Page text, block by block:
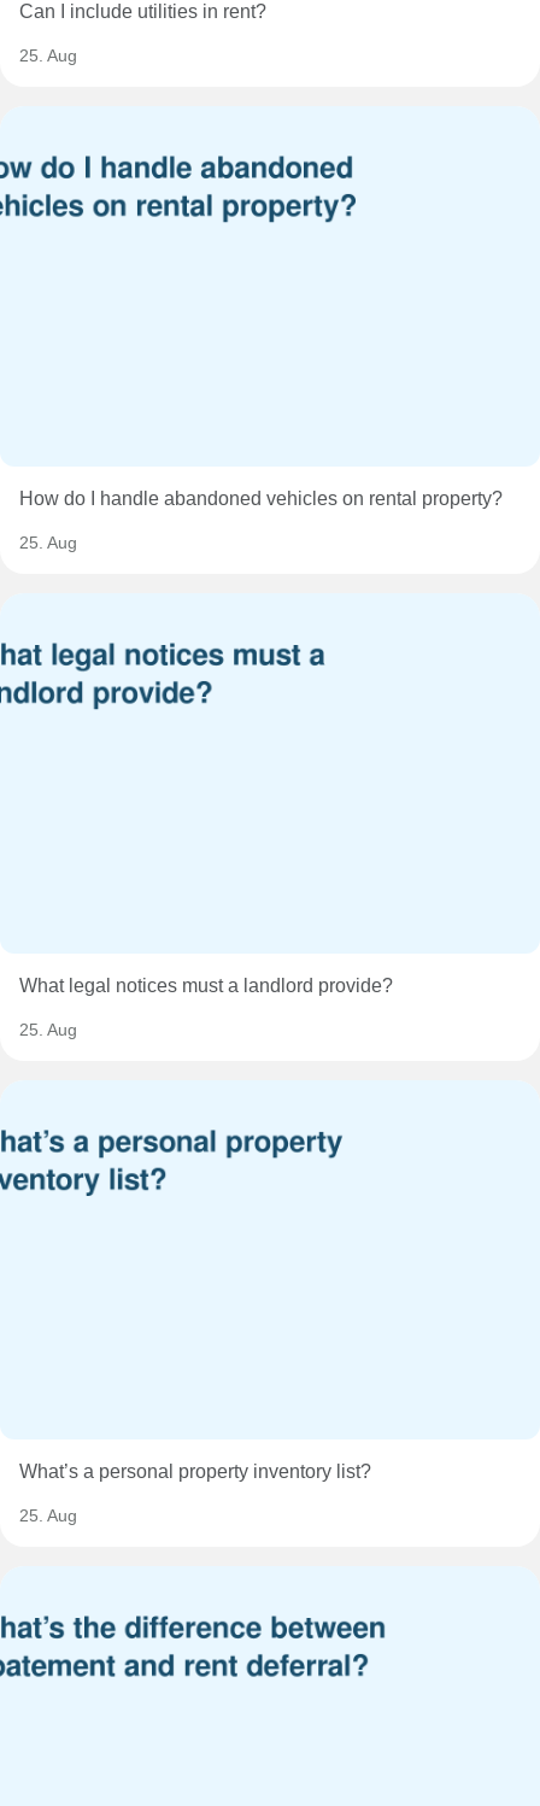
Can I include utilities in rent?
25. Aug
How do I handle abandoned vehicles on rental property?
25. Aug
What legal notices must a landlord provide?
25. Aug
What’s a personal property inventory list?
25. Aug